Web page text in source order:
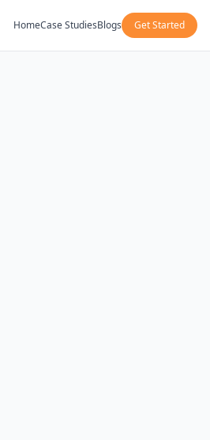
HomeCase StudiesBlogs Get Started